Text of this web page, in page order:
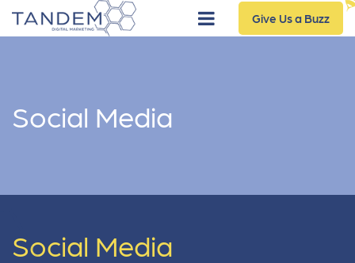
Give Us a Buzz
Social Media
Social Media